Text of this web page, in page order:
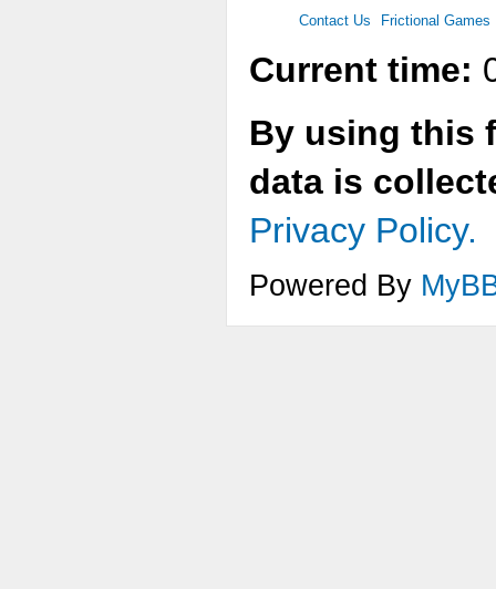
Contact Us Frictional Games
Current time:
By using this
data is
Privacy Policy.
Powered By